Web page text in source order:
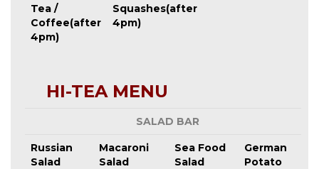
Tea /
Coffee(after
4pm)
Squashes(after
4pm)
HI-TEA MENU
SALAD BAR
Russian
Salad
Macaroni
Salad
Sea Food
Salad
German
Potato